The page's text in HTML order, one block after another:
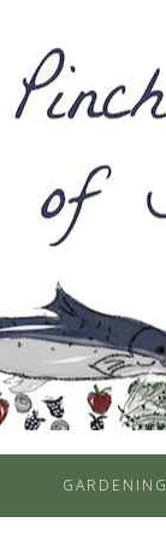
GARDENING